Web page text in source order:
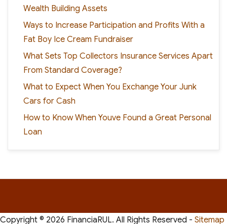
Wealth Building Assets
Ways to Increase Participation and Profits With a
Fat Boy Ice Cream Fundraiser
What Sets Top Collectors Insurance Services Apart
From Standard Coverage?
What to Expect When You Exchange Your Junk
Cars for Cash
How to Know When Youve Found a Great Personal
Loan
Copyright © 2026 FinanciaRUL. All Rights Reserved - Sitemap